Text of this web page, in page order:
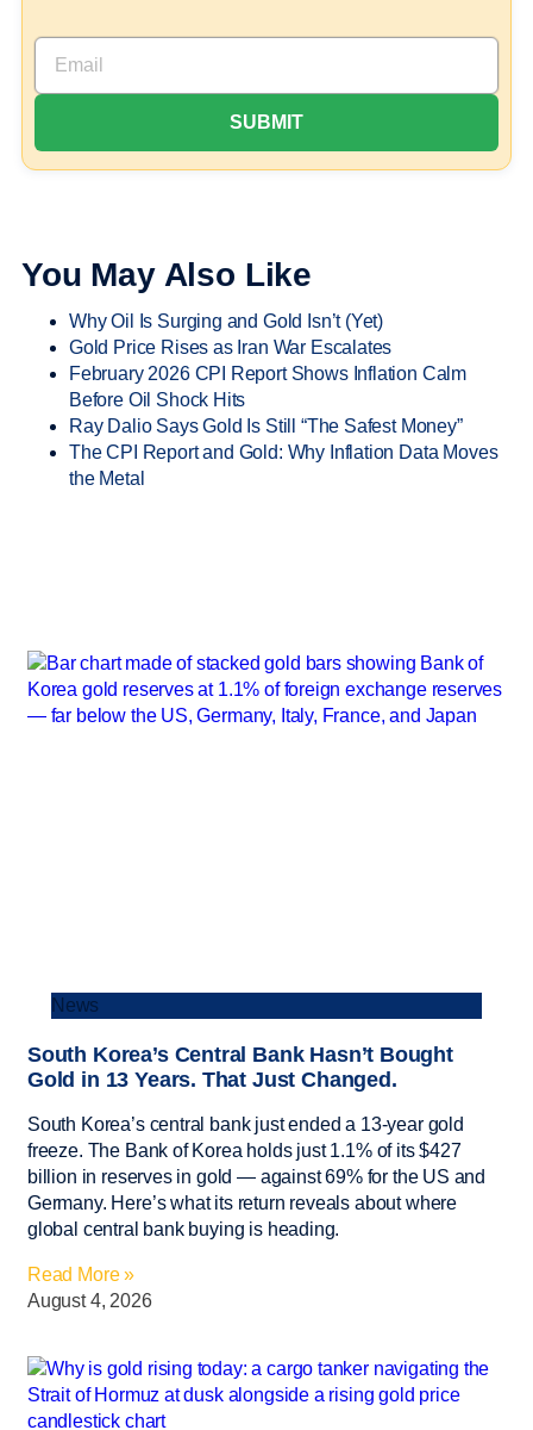
You May Also Like
Why Oil Is Surging and Gold Isn’t (Yet)
Gold Price Rises as Iran War Escalates
February 2026 CPI Report Shows Inflation Calm
Before Oil Shock Hits
Ray Dalio Says Gold Is Still “The Safest Money”
The CPI Report and Gold: Why Inflation Data Moves
the Metal
News
South Korea’s Central Bank Hasn’t Bought
Gold in 13 Years. That Just Changed.
South Korea’s central bank just ended a 13-year gold
freeze. The Bank of Korea holds just 1.1% of its $427
billion in reserves in gold — against 69% for the US and
Germany. Here’s what its return reveals about where
global central bank buying is heading.
Read More »
August 4, 2026